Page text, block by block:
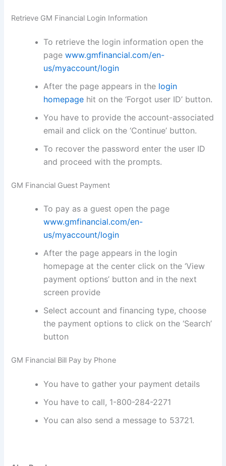
Retrieve GM Financial Login Information
To retrieve the login information open the
pagewww.gmfinancial.com/en-
us/myaccount/login
After the page appears in the login
homepage hit on the ‘Forgot user ID’ button.
You have to provide the account-associated
email and click on the ‘Continue’ button.
To recover the password enter the user ID
and proceed with the prompts.
GM Financial Guest Payment
To pay as a guest open the page
www.gmfinancial.com/en-
us/myaccount/login
After the page appears in the login
homepage at the center click on the ‘View
payment options’ button and in the next
screen provide
Select account and financing type, choose
the payment options to click on the ‘Search’
button
GM Financial Bill Pay by Phone
You have to gather your payment details
You have to call, 1-800-284-2271
You can also send a message to 53721.